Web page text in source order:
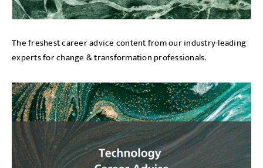
The freshest career advice content from our industry-leading
experts for change & transformation professionals.